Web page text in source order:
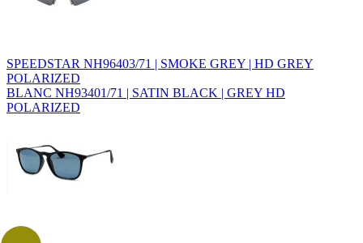
SPEEDSTAR NH96403/71 | SMOKE GREY | HD GREY
POLARIZED
BLANC NH93401/71 | SATIN BLACK | GREY HD
POLARIZED